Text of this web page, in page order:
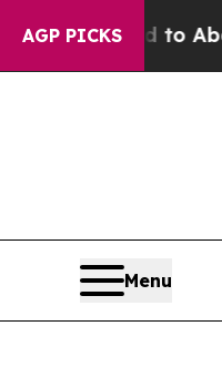
AGP PICKS
Fund to Abate
Menu